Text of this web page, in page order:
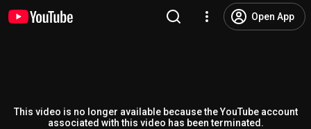
Open App
This video is no longer available because the YouTube account
associated with this video has been terminated.